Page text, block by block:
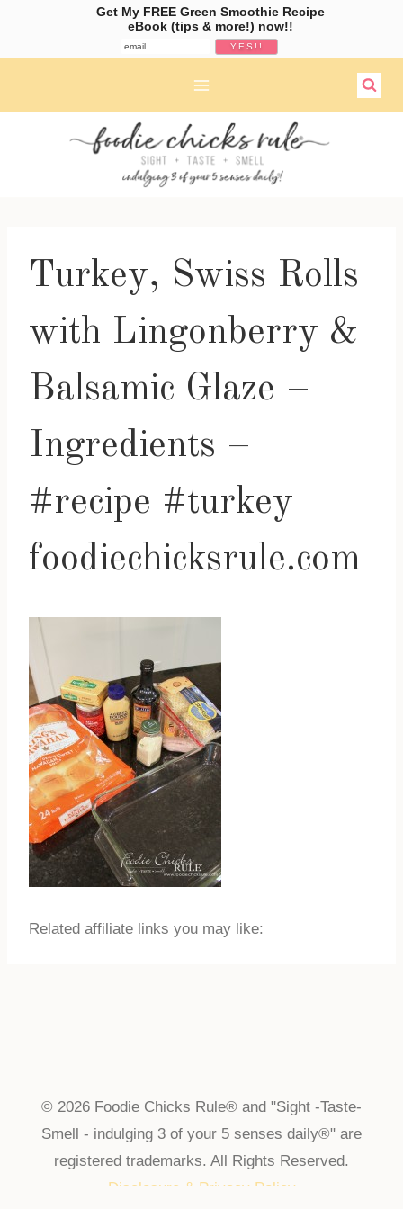
Turkey, Swiss Rolls
with Lingonberry &
Balsamic Glaze –
Ingredients –
#recipe #turkey
foodiechicksrule.com
Related affiliate links you may like:
© 2026 Foodie Chicks Rule® and "Sight -Taste-
Smell - indulging 3 of your 5 senses daily®" are
registered trademarks. All Rights Reserved.
Disclosure & Privacy Policy
Get My FREE Green Smoothie Recipe
eBook (tips & more!) now!!